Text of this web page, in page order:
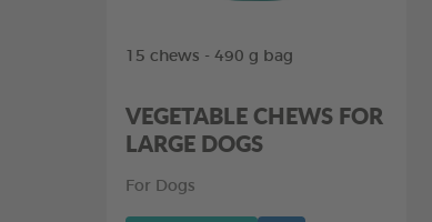
15 chews - 490 g bag
VEGETABLE CHEWS FOR
LARGE DOGS
For Dogs